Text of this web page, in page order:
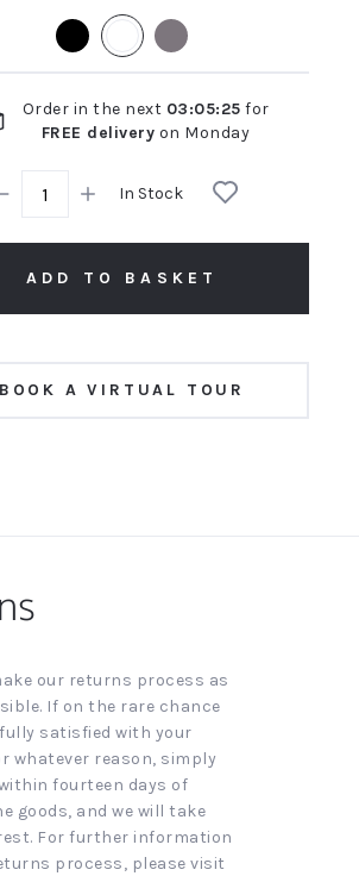
Order in the next 03:05:24 for
FREE delivery on Monday
In Stock
ADD TO BASKET
BOOK A VIRTUAL TOUR
our returns process as
If on the rare chance
satisfied with your
whatever reason, simply
fourteen days of
goods, and we will take
For further information
process, please visit